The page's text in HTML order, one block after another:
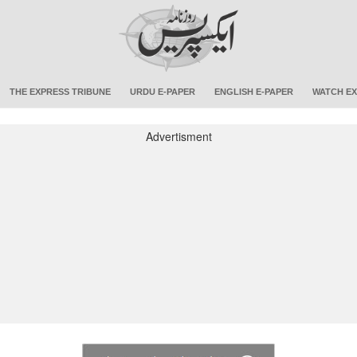
THE EXPRESS TRIBUNE URDU E-PAPER ENGLISH E-PAPER WATCH
Advertisment